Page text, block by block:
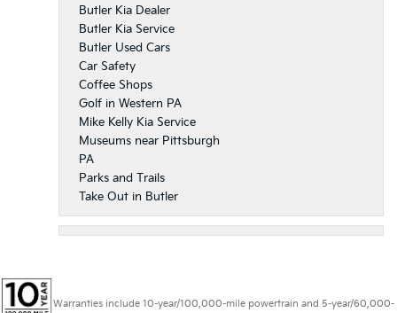
Butler Kia Dealer
Butler Kia Service
Butler Used Cars
Car Safety
Coffee Shops
Golf in Western PA
Mike Kelly Kia Service
Museums near Pittsburgh
PA
Parks and Trails
Take Out in Butler
Warranties include 10-year/100,000-mile powertrain and 5-year/60,000-